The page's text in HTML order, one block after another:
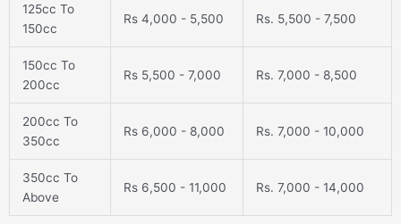
125cc To
150cc
Rs 4,000 - 5,500 Rs. 5,500 - 7,500
150cc To
200cc
Rs 5,500 - 7,000 Rs. 7,000 - 8,500
200cc To
350cc
Rs 6,000 - 8,000 Rs. 7,000 - 10,000
350cc To
Above
Rs 6,500 - 11,000 Rs. 7,000 - 14,000